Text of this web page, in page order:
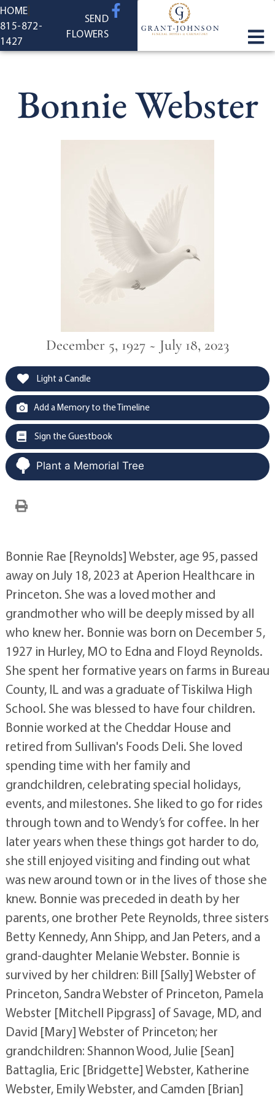
content
HOME
815-872-
1427
SEND
FLOWERS
Bonnie Webster
December 5, 1927 ~ July 18, 2023
Light a Candle
Add a Memory to the Timeline
Sign the Guestbook
Plant a Memorial Tree
Bonnie Rae [Reynolds] Webster, age 95, passed
away on July 18, 2023 at Aperion Healthcare in
Princeton. She was a loved mother and
grandmother who will be deeply missed by all
who knew her. Bonnie was born on December 5,
1927 in Hurley, MO to Edna and Floyd Reynolds.
She spent her formative years on farms in Bureau
County, IL and was a graduate of Tiskilwa High
School. She was blessed to have four children.
Bonnie worked at the Cheddar House and
retired from Sullivan's Foods Deli. She loved
spending time with her family and
grandchildren, celebrating special holidays,
events, and milestones. She liked to go for rides
through town and to Wendy’s for coffee. In her
later years when these things got harder to do,
she still enjoyed visiting and finding out what
was new around town or in the lives of those she
knew. Bonnie was preceded in death by her
parents, one brother Pete Reynolds, three sisters
Betty Kennedy, Ann Shipp, and Jan Peters, and a
grand-daughter Melanie Webster. Bonnie is
survived by her children: Bill [Sally] Webster of
Princeton, Sandra Webster of Princeton, Pamela
Webster [Mitchell Pipgrass] of Savage, MD, and
David [Mary] Webster of Princeton; her
grandchildren: Shannon Wood, Julie [Sean]
Battaglia, Eric [Bridgette] Webster, Katherine
Webster, Emily Webster, and Camden [Brian]